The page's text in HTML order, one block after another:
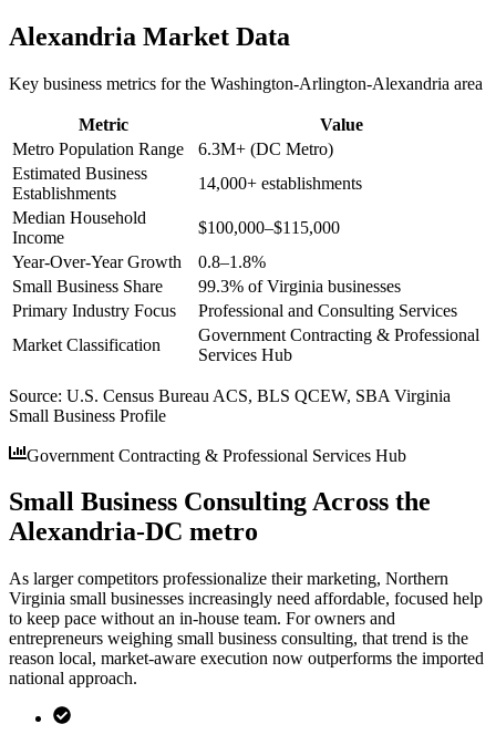
Alexandria Market Data
Key business metrics for the Washington-Arlington-Alexandria area
Metric
Value
Metro Population Range
6.3M+ (DC Metro)
Estimated Business
Establishments
14,000+ establishments
Median Household
Income
$100,000–$115,000
Year-Over-Year Growth
0.8–1.8%
Small Business Share
99.3% of Virginia businesses
Primary Industry Focus
Professional and Consulting Services
Market Classification
Government Contracting & Professional
Services Hub
Source: U.S. Census Bureau ACS, BLS QCEW, SBA Virginia
Small Business Profile
Government Contracting & Professional Services Hub
Small Business Consulting Across the
Alexandria-DC metro
As larger competitors professionalize their marketing, Northern
Virginia small businesses increasingly need affordable, focused help
to keep pace without an in-house team. For owners and
entrepreneurs weighing small business consulting, that trend is the
reason local, market-aware execution now outperforms the imported
national approach.